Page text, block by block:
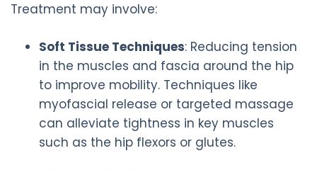
Treatment may involve:
Soft Tissue Techniques: Reducing tension
in the muscles and fascia around the hip
to improve mobility. Techniques like
myofascial release or targeted massage
can alleviate tightness in key muscles
such as the hip flexors or glutes.